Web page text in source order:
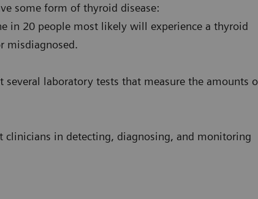
some form of thyroid disease:
in 20 people most likely will experience a thyroid
misdiagnosed.
several laboratory tests that measure the amounts
clinicians in detecting, diagnosing, and monitoring